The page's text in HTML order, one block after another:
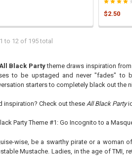
$2.50
to 12 of 195 total
All Black Partytheme draws inspiration
to be upstaged and never "fades" to
starters to completely black out the
inspiration? Check out these All Black Party
Party Theme #1: Go Incognito to a
wise, be a swarthy pirate or a woman
Mustache. Ladies, in the age of TMI,